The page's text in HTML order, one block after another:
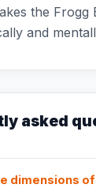
the
and
asked
dimensions